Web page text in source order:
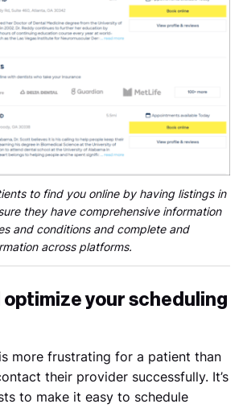
to find you online by having listings in
they have comprehensive information
and conditions and complete and
across platforms.
optimize your scheduling
more frustrating for a patient than
their provider successfully. It’s
to make it easy to schedule